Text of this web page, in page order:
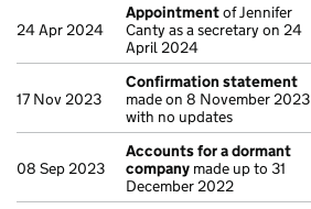
24 Apr 2024
Appointmentof Jennifer
Canty as a secretary on 24
April 2024
17 Nov 2023
Confirmation statement
made on 8 November 2023
with no updates
08 Sep 2023
Accounts for a dormant
company made up to 31
December 2022